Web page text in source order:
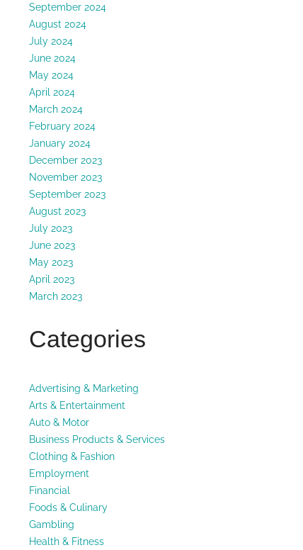
September 2024
August 2024
July 2024
June 2024
May 2024
April 2024
March 2024
February 2024
January 2024
December 2023
November 2023
September 2023
August 2023
July 2023
June 2023
May 2023
April 2023
March 2023
Categories
Advertising & Marketing
Arts & Entertainment
Auto & Motor
Business Products & Services
Clothing & Fashion
Employment
Financial
Foods & Culinary
Gambling
Health & Fitness